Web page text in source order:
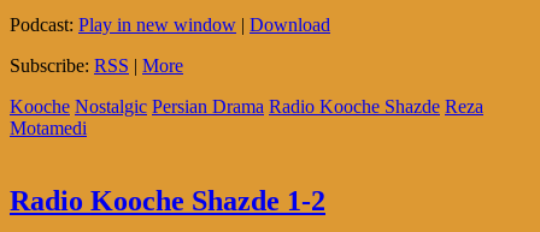
Podcast: Play in new window | Download
Subscribe: RSS | More
Kooche Nostalgic Persian Drama Radio Kooche Shazde Reza
Motamedi
Radio Kooche Shazde 1-2